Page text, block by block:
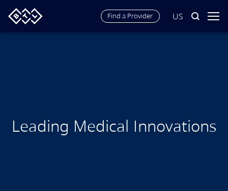
Find a Provider US
Leading Medical Innovations